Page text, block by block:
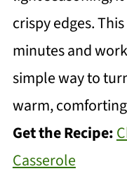
crispy edges.
minutes and
simple way to
warm,
Get the Recipe:
Casserole